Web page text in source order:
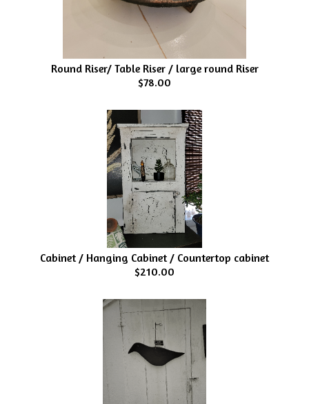
Round Riser/ Table Riser / large round Riser
$78.00
Cabinet / Hanging Cabinet / Countertop cabinet
$210.00